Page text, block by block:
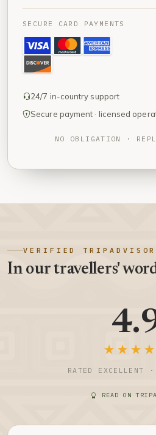
SECURE CARD PAYMENTS
24/7 in-country support
Secure payment · licensed
NO OBLIGATION ·
VERIFIED TRIPADVISOR
In our travellers'
RATED EXCELLENT
READ ON